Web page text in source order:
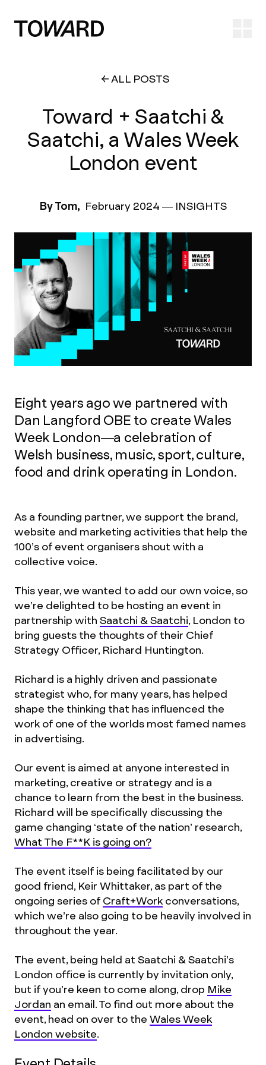
ALL POSTS
Toward + Saatchi &
Saatchi, a Wales Week
London event
By Tom, February 2024 — INSIGHTS
Eight years ago we partnered with
Dan Langford OBE to create Wales
Week London—a celebration of
Welsh business, music, sport, culture,
food and drink operating in London.
As a founding partner, we support the brand,
website and marketing activities that help the
100’s of event organisers shout with a
collective voice.
This year, we wanted to add our own voice, so
we’re delighted to be hosting an event in
partnership with Saatchi & Saatchi, London to
bring guests the thoughts of their Chief
Strategy Officer, Richard Huntington.
Richard is a highly driven and passionate
strategist who, for many years, has helped
shape the thinking that has influenced the
work of one of the worlds most famed names
in advertising.
Our event is aimed at anyone interested in
marketing, creative or strategy and is a
chance to learn from the best in the business.
Richard will be specifically discussing the
game changing ‘state of the nation’ research,
What The F**K is going on?
The event itself is being facilitated by our
good friend, Keir Whittaker, as part of the
ongoing series of Craft+Workconversations,
which we’re also going to be heavily involved in
throughout the year.
The event, being held at Saatchi & Saatchi’s
London office is currently by invitation only,
but if you’re keen to come along, drop Mike
Jordan an email. To find out more about the
event, head on over to the Wales Week
London website.